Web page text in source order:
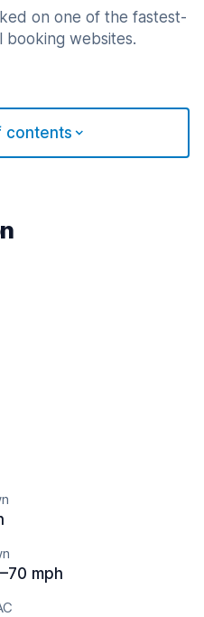
on one of the fastest-
websites.
contents
mph